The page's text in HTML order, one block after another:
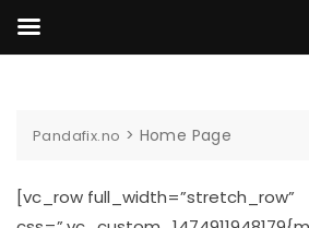
Pandafix.no > Home Page
[vc_row full_width=”stretch_row”